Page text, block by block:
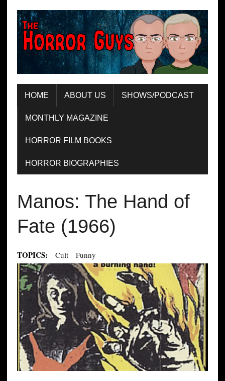
HOME ABOUT US SHOWS/PODCAST
MONTHLY MAGAZINE
HORROR FILM BOOKS
HORROR BIOGRAPHIES
Manos: The Hand of
Fate (1966)
TOPICS: Cult Funny